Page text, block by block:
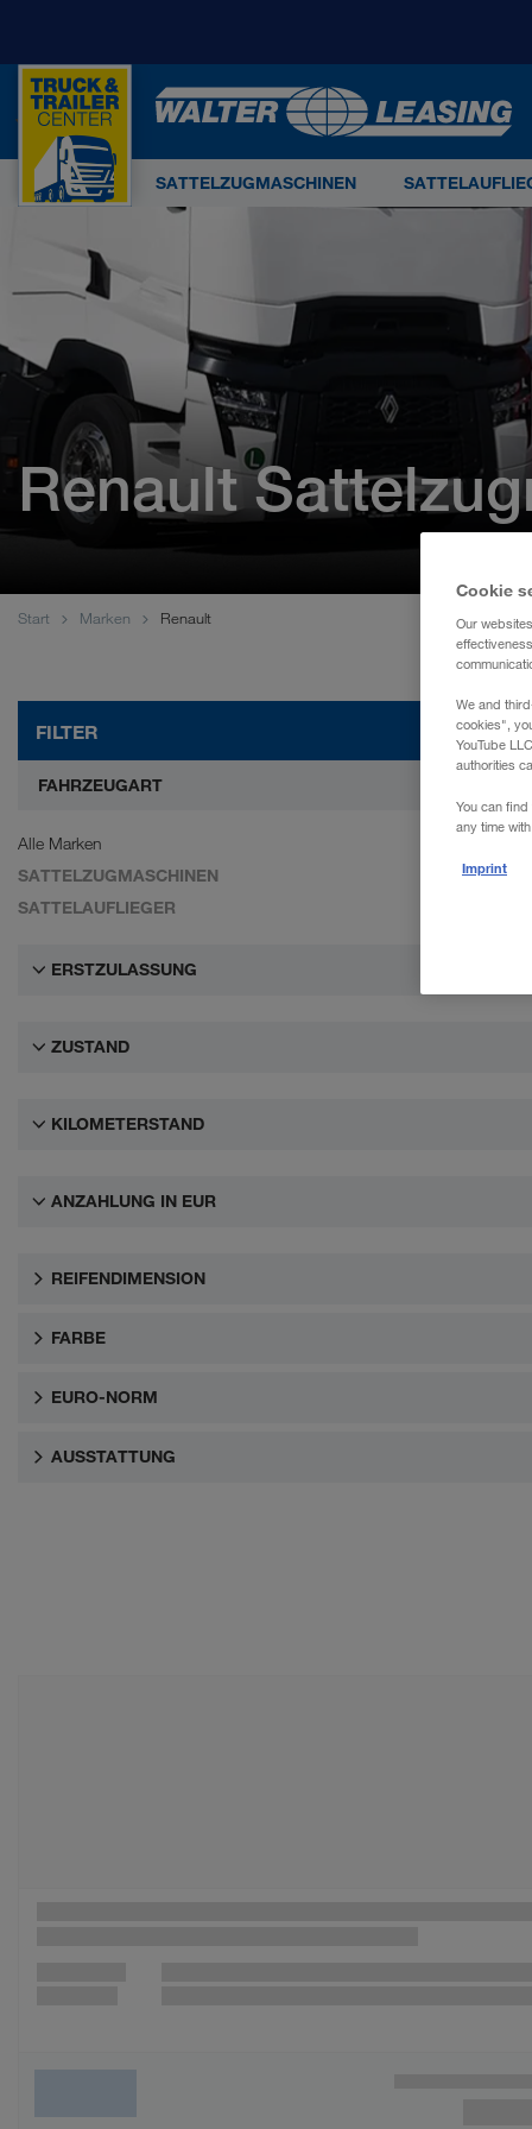
Die WALTER GROUP mit
LKW WALTER Internationale Transportorganisation
CONTAINEX Container-Handelsgesellschaft m.b.H.
WALTER BUSINESS-PARK GmbH
WALTER LAGER-BETRIEBE GmbH
WALTER LEASING GmbH
Deutsch INTERNATIONAL: Česky Deutsch
SATTELZUGMASCHINEN
Renault
Start Marken Renault
FILTER
FAHRZEUGART
Alle Marken
SATTELZUGMASCHINEN
SATTELAUFLIEGER
ERSTZULASSUNG
ZUSTAND
KILOMETERSTAND
ANZAHLUNG IN EUR
REIFENDIMENSION
FARBE
EURO-NORM
AUSSTATTUNG
Cookie
Our
We and
cookies",
YouTube
authorities
You can find
any time
Imprint